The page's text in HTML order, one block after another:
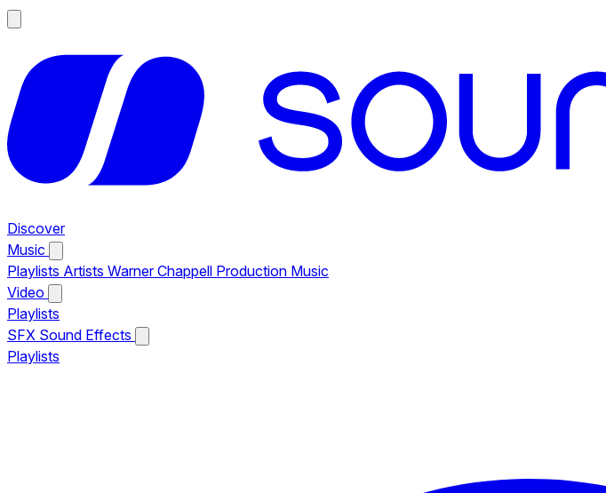
Discover
Music
Playlists Artists Warner Chappell Production Music
Video
Playlists
SFX Sound Effects
Playlists